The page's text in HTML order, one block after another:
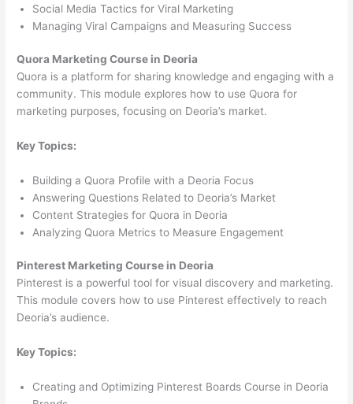
Social Media Tactics for Viral Marketing
Managing Viral Campaigns and Measuring Success
Quora Marketing Course in Deoria
Quora is a platform for sharing knowledge and engaging with a
community. This module explores how to use Quora for
marketing purposes, focusing on Deoria’s market.
Key Topics:
Building a Quora Profile with a Deoria Focus
Answering Questions Related to Deoria’s Market
Content Strategies for Quora in Deoria
Analyzing Quora Metrics to Measure Engagement
Pinterest Marketing Course in Deoria
Pinterest is a powerful tool for visual discovery and marketing.
This module covers how to use Pinterest effectively to reach
Deoria’s audience.
Key Topics:
Creating and Optimizing Pinterest Boards Course in Deoria